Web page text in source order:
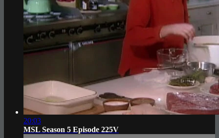
20:03
MSL Season 5 Episode 225V